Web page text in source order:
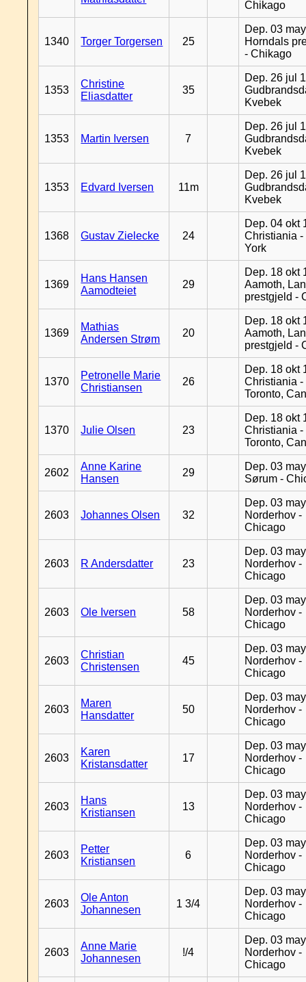
Chikago
1340 Torger Torgersen 25
Dep. 03
Horndals
- Chikago
1353
Christine
Eliasdatter
35
Dep. 26 jul
Kvebek
1353 Martin Iversen 7
Dep. 26 jul
Kvebek
1353 Edvard Iversen 11m
Dep. 26 jul
Kvebek
1368 Gustav Zielecke 24
Dep. 04 okt
Christiania -
York
1369
Hans Hansen
Aamodteiet
29
Dep. 18 okt
Aamoth,
prestgjeld -
1369
Mathias
Andersen Strøm
20
Dep. 18 okt
Aamoth,
prestgjeld -
1370
Petronelle Marie
Christiansen
26
Dep. 18 okt
Christiania -
Toronto,
1370 Julie Olsen 23
Dep. 18 okt
Christiania -
Toronto,
2602
Anne Karine
Hansen
29
Dep. 03
Sørum -
2603 Johannes Olsen 32
Dep. 03
Norderhov -
Chicago
2603 R Andersdatter 23
Dep. 03
Norderhov -
Chicago
2603 Ole Iversen 58
Dep. 03
Norderhov -
Chicago
2603
Christian
Christensen
45
Dep. 03
Norderhov -
Chicago
2603
Maren
Hansdatter
50
Dep. 03
Norderhov -
Chicago
2603
Karen
Kristansdatter
17
Dep. 03
Norderhov -
Chicago
2603
Hans
Kristiansen
13
Dep. 03
Norderhov -
Chicago
2603
Petter
Kristiansen
6
Dep. 03
Norderhov -
Chicago
2603
Ole Anton
Johannesen
1 3/4
Dep. 03
Norderhov -
Chicago
2603
Anne Marie
Johannesen
!/4
Dep. 03
Norderhov -
Chicago